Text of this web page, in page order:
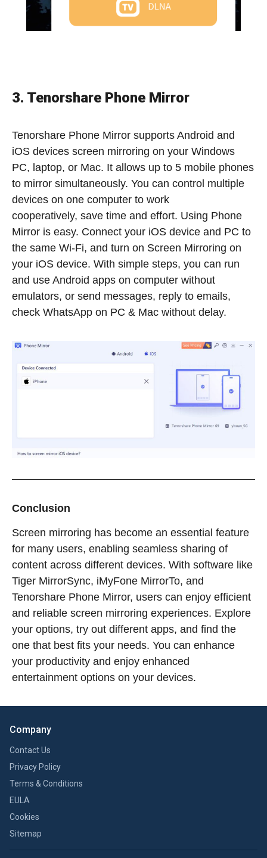
3. Tenorshare Phone Mirror
Tenorshare Phone Mirror supports Android and
iOS devices screen mirroring on your Windows
PC, laptop, or Mac. It allows up to 5 mobile phones
to mirror simultaneously. You can control multiple
devices on one computer to work
cooperatively, save time and effort. Using Phone
Mirror is easy. Connect your iOS device and PC to
the same Wi-Fi, and turn on Screen Mirroring on
your iOS device. With simple steps, you can run
and use Android apps on computer without
emulators, or send messages, reply to emails,
check WhatsApp on PC & Mac without delay.
Conclusion
Screen mirroring has become an essential feature
for many users, enabling seamless sharing of
content across different devices. With software like
Tiger MirrorSync, iMyFone MirrorTo, and
Tenorshare Phone Mirror, users can enjoy efficient
and reliable screen mirroring experiences. Explore
your options, try out different apps, and find the
one that best fits your needs. You can enhance
your productivity and enjoy enhanced
entertainment options on your devices.
Company
Contact Us
Privacy Policy
Terms & Conditions
EULA
Cookies
Sitemap